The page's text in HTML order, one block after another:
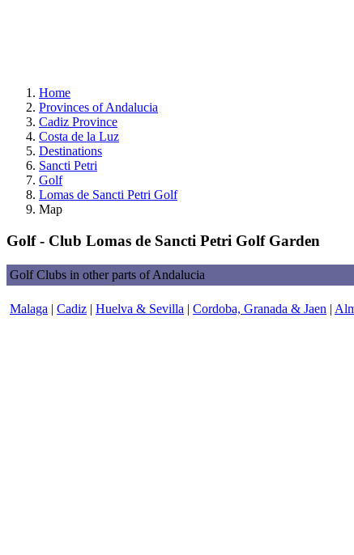
Home
Provinces of Andalucia
Cadiz Province
Costa de la Luz
Destinations
Sancti Petri
Golf
Lomas de Sancti Petri Golf
Map
Golf - Club Lomas de Sancti Petri Golf Garden
Golf Clubs in other parts of Andalucia
Malaga | Cadiz | Huelva & Sevilla | Cordoba, Granada & Jaen |